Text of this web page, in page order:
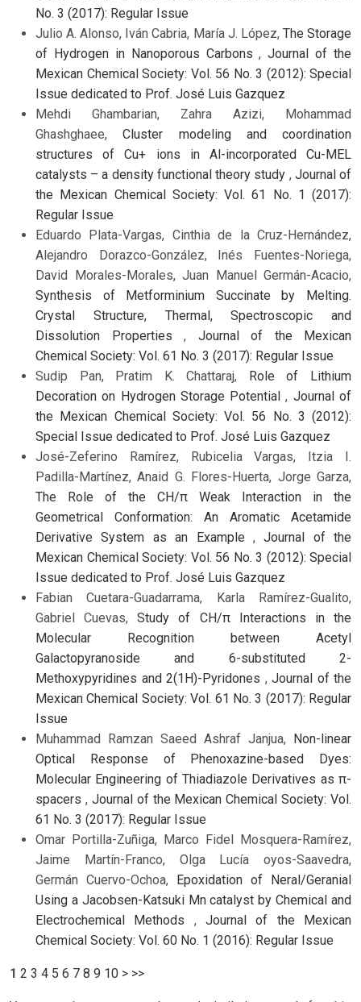
No. 3 (2017): Regular Issue
Julio A. Alonso, Iván Cabria, María J. López, The Storage
of Hydrogen in Nanoporous Carbons,Journal of the
Mexican Chemical Society: Vol. 56 No. 3 (2012): Special
Issue dedicated to Prof. José Luis Gazquez
Mehdi Ghambarian, Zahra Azizi, Mohammad
Ghashghaee,Cluster modeling and coordination
structures of Cu+ ions in Al-incorporated Cu-MEL
catalysts – a density functional theory study , Journal of
the Mexican Chemical Society: Vol. 61 No. 1 (2017):
Regular Issue
Eduardo Plata-Vargas, Cinthia de la Cruz-Hernández,
Alejandro Dorazco-González, Inés Fuentes-Noriega,
David Morales-Morales, Juan Manuel Germán-Acacio,
Synthesis of Metforminium Succinate by Melting.
Crystal Structure, Thermal, Spectroscopic and
Dissolution Properties , Journal of the Mexican
Chemical Society: Vol. 61 No. 3 (2017): Regular Issue
Sudip Pan, Pratim K. Chattaraj, Role of Lithium
Decoration on Hydrogen Storage Potential, Journal of
the Mexican Chemical Society: Vol. 56 No. 3 (2012):
Special Issue dedicated to Prof. José Luis Gazquez
José-Zeferino Ramírez, Rubicelia Vargas, Itzia I.
Padilla-Martínez, Anaid G. Flores-Huerta, Jorge Garza,
The Role of the CH/π Weak Interaction in the
Geometrical Conformation: An Aromatic Acetamide
Derivative System as an Example ,Journal of the
Mexican Chemical Society: Vol. 56 No. 3 (2012): Special
Issue dedicated to Prof. José Luis Gazquez
Fabian Cuetara-Guadarrama, Karla Ramírez-Gualito,
Gabriel Cuevas,Study of CH/π Interactions in the
Molecular Recognition between Acetyl
Galactopyranoside and 6-substituted 2-
Methoxypyridines and 2(1H)-Pyridones , Journal of the
Mexican Chemical Society: Vol. 61 No. 3 (2017): Regular
Issue
Muhammad Ramzan Saeed Ashraf Janjua, Non-linear
Optical Response of Phenoxazine-based Dyes:
Molecular Engineering of Thiadiazole Derivatives as π-
spacers , Journal of the Mexican Chemical Society: Vol.
61 No. 3 (2017): Regular Issue
Omar Portilla-Zuñiga, Marco Fidel Mosquera-Ramírez,
Jaime Martín-Franco, Olga Lucía oyos-Saavedra,
Germán Cuervo-Ochoa, Epoxidation of Neral/Geranial
Using a Jacobsen-Katsuki Mn catalyst by Chemical and
Electrochemical Methods ,Journal of the Mexican
Chemical Society: Vol. 60 No. 1 (2016): Regular Issue
1 2 3 4 5 6 7 8 9 10 > >>